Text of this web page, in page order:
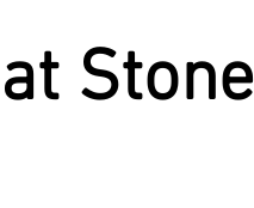
Stone